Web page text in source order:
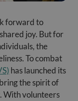
forward to
joy. But for
the
To combat
has launched its
the spirit of
With volunteers